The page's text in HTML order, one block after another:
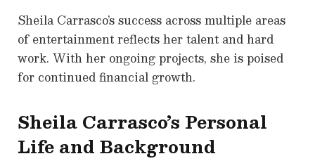
Sheila Carrasco’s success across multiple areas
of entertainment reflects her talent and hard
work. With her ongoing projects, she is poised
for continued financial growth.
Sheila Carrasco’s Personal
Life and Background